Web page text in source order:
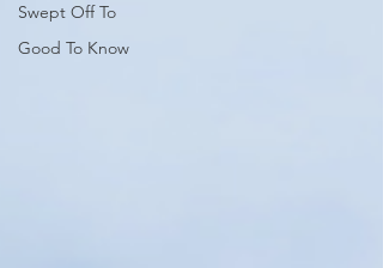
Swept Off To
Good To Know